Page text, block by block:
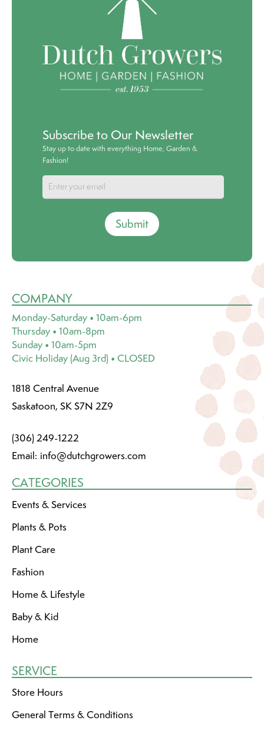
Subscribe to Our Newsletter
Stay up to date with everything Home, Garden &
Fashion!
Submit
COMPANY
Monday-Saturday • 10am-6pm
Thursday • 10am-8pm
Sunday • 10am-5pm
Civic Holiday (Aug 3rd) • CLOSED
1818 Central Avenue
Saskatoon, SK S7N 2Z9
(306) 249-1222
Email: info@dutchgrowers.com
CATEGORIES
Events & Services
Plants & Pots
Plant Care
Fashion
Home & Lifestyle
Baby & Kid
Home
SERVICE
Store Hours
General Terms & Conditions